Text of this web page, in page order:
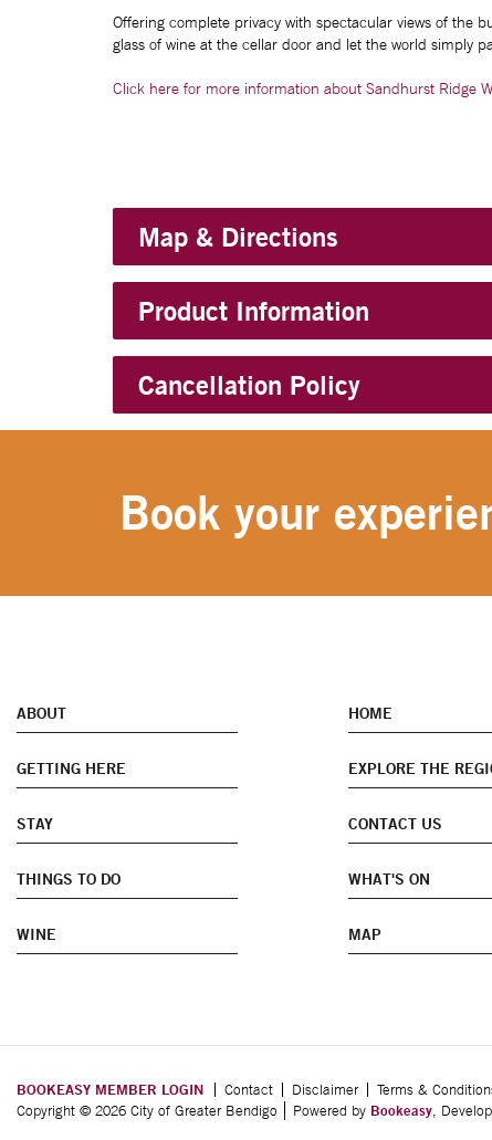
Offering complete privacy with spectacular views of the
glass of wine at the cellar door and let the world simply
Click here for more information about Sandhurst Ridge
Map & Directions
Product Information
Cancellation Policy
Book your
ABOUT HOME
GETTING HERE EXPLORE THE
STAY CONTACT US
THINGS TO DO WHAT'S ON
WINE MAP
BOOKEASY MEMBER LOGIN Contact Disclaimer Terms &
Copyright © 2026 City of Greater Bendigo
Powered by Bookeasy,